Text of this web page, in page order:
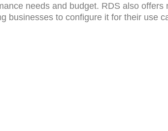
needs and budget. RDS also offers
businesses to configure it for their use